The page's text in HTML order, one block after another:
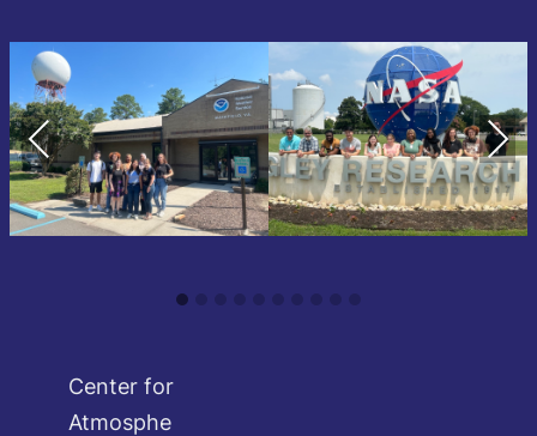
Previous Next
Center for
Atmosphe